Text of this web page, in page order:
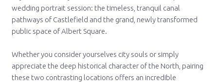
wedding portrait session: the timeless, tranquil canal
pathways of Castlefield and the grand, newly transformed
public space of Albert Square.
Whether you consider yourselves city souls or simply
appreciate the deep historical character of the North, pairing
these two contrasting locations offers an incredible